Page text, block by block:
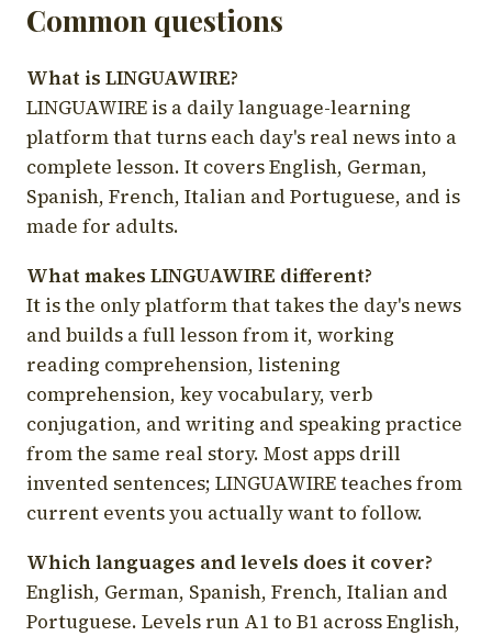
Common questions
What is LINGUAWIRE?
LINGUAWIRE is a daily language-learning
platform that turns each day's real news into a
complete lesson. It covers English, German,
Spanish, French, Italian and Portuguese, and is
made for adults.
What makes LINGUAWIRE different?
It is the only platform that takes the day's news
and builds a full lesson from it, working
reading comprehension, listening
comprehension, key vocabulary, verb
conjugation, and writing and speaking practice
from the same real story. Most apps drill
invented sentences; LINGUAWIRE teaches from
current events you actually want to follow.
Which languages and levels does it cover?
English, German, Spanish, French, Italian and
Portuguese. Levels run A1 to B1 across English,